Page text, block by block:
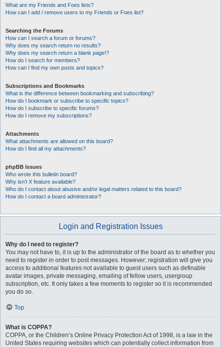
What are my Friends and Foes lists?
How can I add / remove users to my Friends or Foes list?
Searching the Forums
How can I search a forum or forums?
Why does my search return no results?
Why does my search return a blank page!?
How do I search for members?
How can I find my own posts and topics?
Subscriptions and Bookmarks
What is the difference between bookmarking and subscribing?
How do I bookmark or subscribe to specific topics?
How do I subscribe to specific forums?
How do I remove my subscriptions?
Attachments
What attachments are allowed on this board?
How do I find all my attachments?
phpBB Issues
Who wrote this bulletin board?
Why isn’t X feature available?
Who do I contact about abusive and/or legal matters related to this board?
How do I contact a board administrator?
Login and Registration Issues
Why do I need to register?
You may not have to, it is up to the administrator of the board as to whether you
need to register in order to post messages. However; registration will give you
access to additional features not available to guest users such as definable
avatar images, private messaging, emailing of fellow users, usergroup
subscription, etc. It only takes a few moments to register so it is recommended
you do so.
Top
What is COPPA?
COPPA, or the Children’s Online Privacy Protection Act of 1998, is a law in the
United States requiring websites which can potentially collect information from